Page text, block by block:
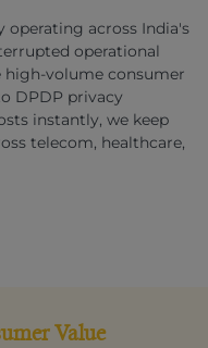
operating across India's
operational
volume consumer
DPDP privacy
instantly, we keep
telecom, healthcare,
Value